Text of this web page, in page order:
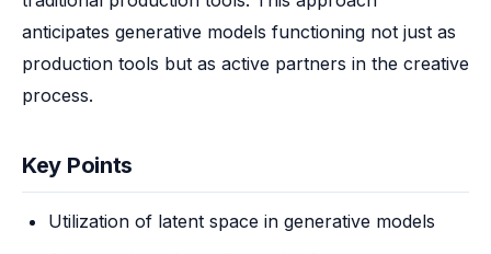
anticipates generative models functioning not just as
production tools but as active partners in the creative
process.
Key Points
Utilization of latent space in generative models